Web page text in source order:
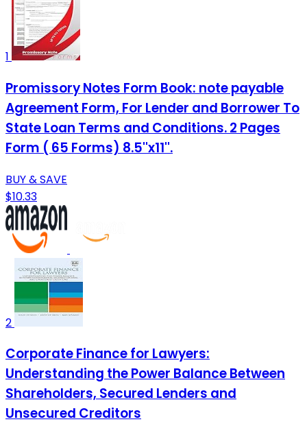
1
Promissory Notes Form Book: note payable
Agreement Form, For Lender and Borrower To
State Loan Terms and Conditions. 2 Pages
Form ( 65 Forms) 8.5''x11''.
BUY & SAVE
$10.33
2
Corporate Finance for Lawyers:
Understanding the Power Balance Between
Shareholders, Secured Lenders and
Unsecured Creditors